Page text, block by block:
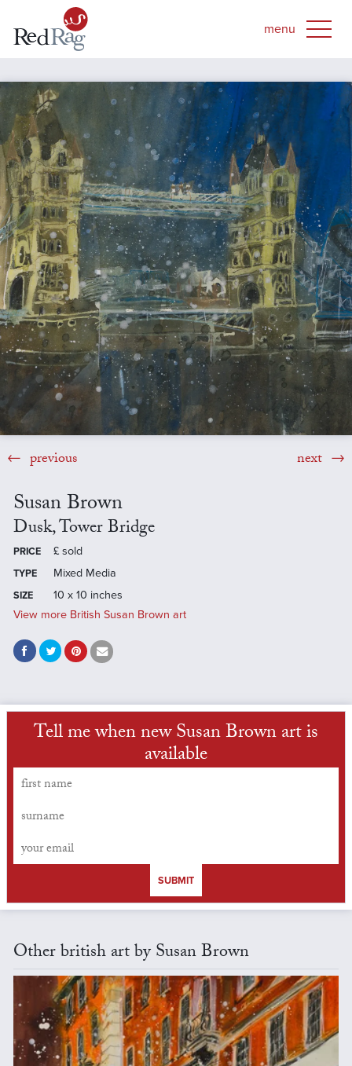
previous next
Susan Brown
Dusk, Tower Bridge
PRICE £ sold
TYPE Mixed Media
SIZE
10 x 10 inches
View more British Susan Brown art
Tell me when new Susan Brown art is
available
SUBMIT
Other british art by Susan Brown